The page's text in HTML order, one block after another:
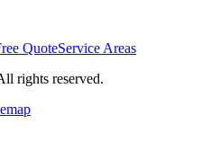
QuoteService Areas
rights reserved.